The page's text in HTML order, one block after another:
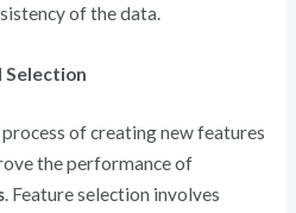
of the data.
Selection
of creating new features
the performance of
. Feature selection involves